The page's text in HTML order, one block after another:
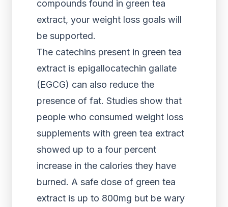
compounds found in green tea
extract, your weight loss goals will
be supported.
The catechins present in green tea
extract is epigallocatechin gallate
(EGCG) can also reduce the
presence of fat. Studies show that
people who consumed weight loss
supplements with green tea extract
showed up to a four percent
increase in the calories they have
burned. A safe dose of green tea
extract is up to 800mg but be wary